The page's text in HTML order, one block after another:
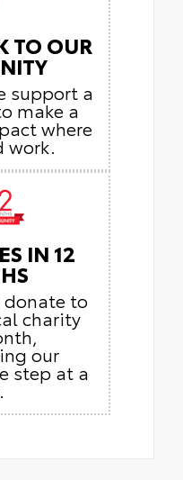
TO OUR
support a
make a
where
work.
IN 12
donate to
charity
our
step at a